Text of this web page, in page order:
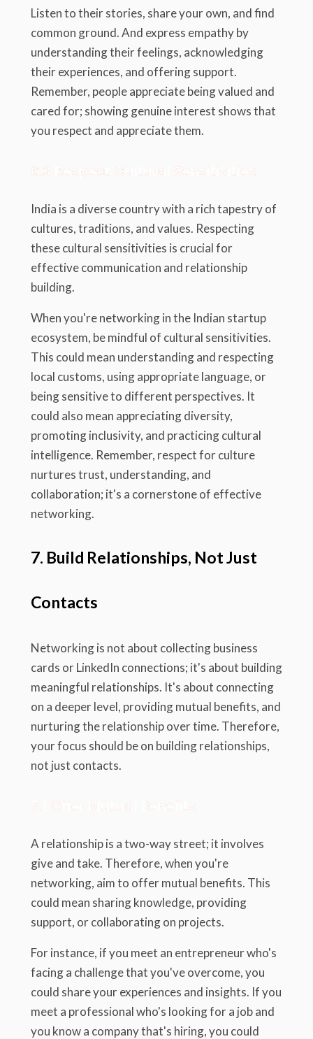
Listen to their stories, share your own, and find
common ground. And express empathy by
understanding their feelings, acknowledging
their experiences, and offering support.
Remember, people appreciate being valued and
cared for; showing genuine interest shows that
you respect and appreciate them.
6.3 Respect Cultural Sensitivities
India is a diverse country with a rich tapestry of
cultures, traditions, and values. Respecting
these cultural sensitivities is crucial for
effective communication and relationship
building.
When you're networking in the Indian startup
ecosystem, be mindful of cultural sensitivities.
This could mean understanding and respecting
local customs, using appropriate language, or
being sensitive to different perspectives. It
could also mean appreciating diversity,
promoting inclusivity, and practicing cultural
intelligence. Remember, respect for culture
nurtures trust, understanding, and
collaboration; it's a cornerstone of effective
networking.
7. Build Relationships, Not Just
Contacts
Networking is not about collecting business
cards or LinkedIn connections; it's about building
meaningful relationships. It's about connecting
on a deeper level, providing mutual benefits, and
nurturing the relationship over time. Therefore,
your focus should be on building relationships,
not just contacts.
7.1 Offer Mutual Benefits
A relationship is a two-way street; it involves
give and take. Therefore, when you're
networking, aim to offer mutual benefits. This
could mean sharing knowledge, providing
support, or collaborating on projects.
For instance, if you meet an entrepreneur who's
facing a challenge that you've overcome, you
could share your experiences and insights. If you
meet a professional who's looking for a job and
you know a company that's hiring, you could